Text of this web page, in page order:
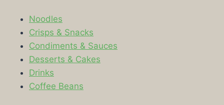
Noodles
Crisps & Snacks
Condiments & Sauces
Desserts & Cakes
Drinks
Coffee Beans